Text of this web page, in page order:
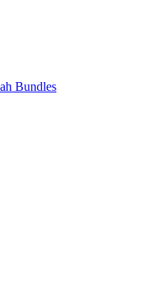
Bundles